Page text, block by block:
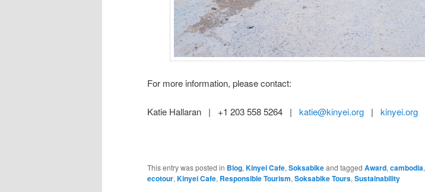
For more information, please contact:
Katie Hallaran | +1 203 558 5264 | katie@kinyei.org | kinyei.org
This entry was posted in Blog, Kinyei Cafe, Soksabikeand tagged Award, cambodia,
ecotour, Kinyei Cafe, Responsible Tourism, Soksabike Tours, Sustainability